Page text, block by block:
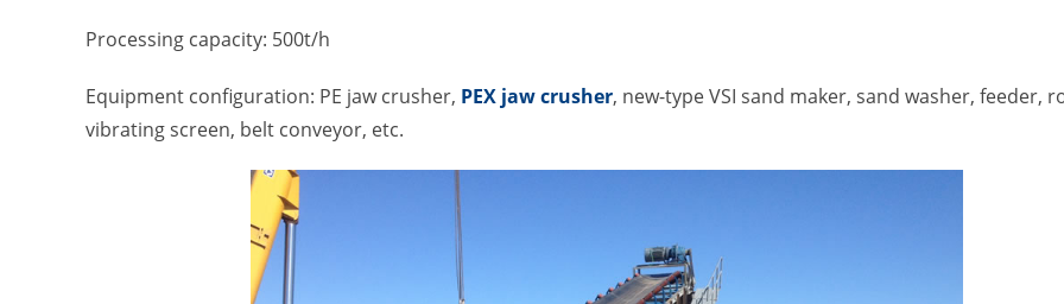
Processing capacity: 500t/h
Equipment configuration: PE jaw crusher, PEX jaw crusher, new-type VSI sand maker, sand washer, feeder,
vibrating screen, belt conveyor, etc.